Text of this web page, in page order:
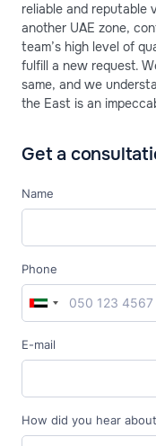
reliable and reputable
another UAE zone,
team’s high level of
fulfill a new request.
same, and we
the East is an
Get a
Name
Phone
E-mail
How did you hear